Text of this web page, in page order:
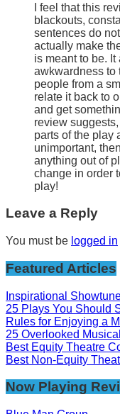
I feel that this
blackouts,
sentences do
actually make
is meant to be.
awkwardness to
people from a
relate it back to
and get
review
parts of the play
unimportant,
anything out of
change in order
play!
Leave a Reply
You must be logged in
Featured Articles
Inspirational
25 Plays You Should
Rules for Enjoying a
25 Overlooked
Best Equity Theatre
Best Non-Equity
Now Playing